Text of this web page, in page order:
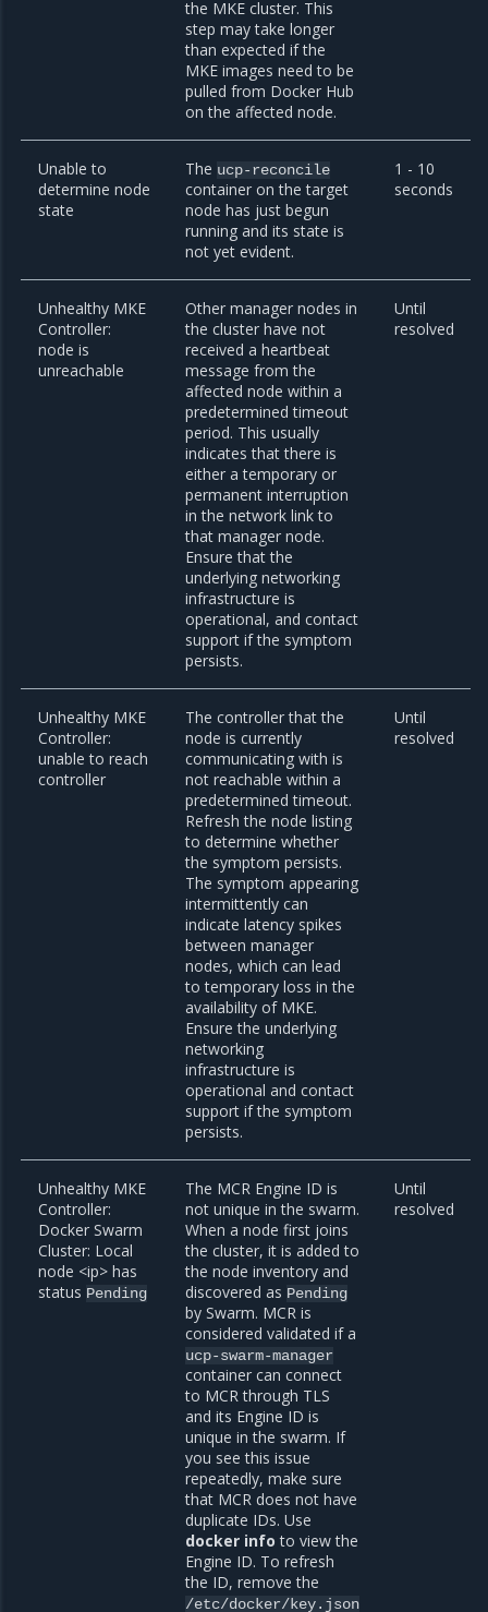
the MKE cluster. This
step may take longer
than expected if the
MKE images need to be
pulled from Docker Hub
on the affected node.
Unable to
determine node
state
The ucp-reconcile
container on the target
node has just begun
running and its state is
not yet evident.
1 - 10
seconds
Unhealthy MKE
Controller:
node is
unreachable
Other manager nodes in
the cluster have not
received a heartbeat
message from the
affected node within a
predetermined timeout
period. This usually
indicates that there is
either a temporary or
permanent interruption
in the network link to
that manager node.
Ensure that the
underlying networking
infrastructure is
operational, and contact
support if the symptom
persists.
Until
resolved
Unhealthy MKE
Controller:
unable to reach
controller
The controller that the
node is currently
communicating with is
not reachable within a
predetermined timeout.
Refresh the node listing
to determine whether
the symptom persists.
The symptom appearing
intermittently can
indicate latency spikes
between manager
nodes, which can lead
to temporary loss in the
availability of MKE.
Ensure the underlying
networking
infrastructure is
operational and contact
support if the symptom
persists.
Until
resolved
Unhealthy MKE
Controller:
Docker Swarm
Cluster: Local
node <ip> has
status Pending
The MCR Engine ID is
not unique in the swarm.
When a node first joins
the cluster, it is added to
the node inventory and
discovered as Pending
by Swarm. MCR is
considered validated if a
ucp-swarm-manager
container can connect
to MCR through TLS
and its Engine ID is
unique in the swarm. If
you see this issue
repeatedly, make sure
that MCR does not have
duplicate IDs. Use
docker info to view the
Engine ID. To refresh
the ID, remove the
/etc/docker/key.json
Until
resolved